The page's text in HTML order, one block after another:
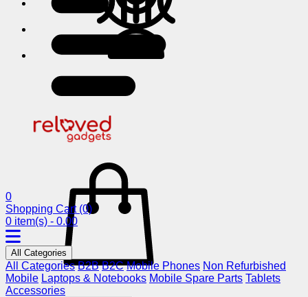
0
Shopping Cart (0)
0 item(s) - 0.00
All Categories
All Categories B2B B2C Mobile Phones Non Refurbished
Mobile Laptops & Notebooks Mobile Spare Parts Tablets
Accessories